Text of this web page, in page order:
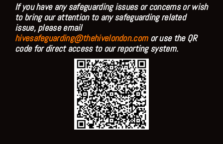
If you have any safeguarding issues or concerns or wish
to bring our attention to any safeguarding related
issue, please email
hivesafeguarding@thehivelondon.comor use the QR
code for direct access to our reporting system.